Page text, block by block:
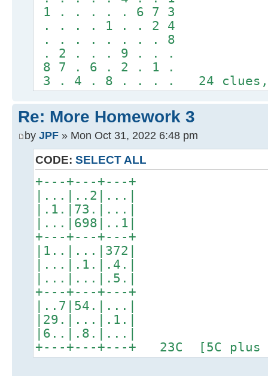
1 . . . . . 6 7 3
. . . . 1 . . 2 4
. . . . . . . . 8
. 2 . . . 9 . . .
8 7 . 6 . 2 . 1 .
3 . 4 . 8 . . . . 24 clues,
Re: More Homework 3
by JPF » Mon Oct 31, 2022 6:48 pm
CODE: SELECT ALL
+---+---+---+
|...|..2|...|
|.1.|73.|...|
|...|698|..1|
+---+---+---+
|1..|...|372|
|...|.1.|.4.|
|...|...|.5.|
+---+---+---+
|..7|54.|...|
|29.|...|.1.|
|6..|.8.|...|
+---+---+---+ 23C [5C plus